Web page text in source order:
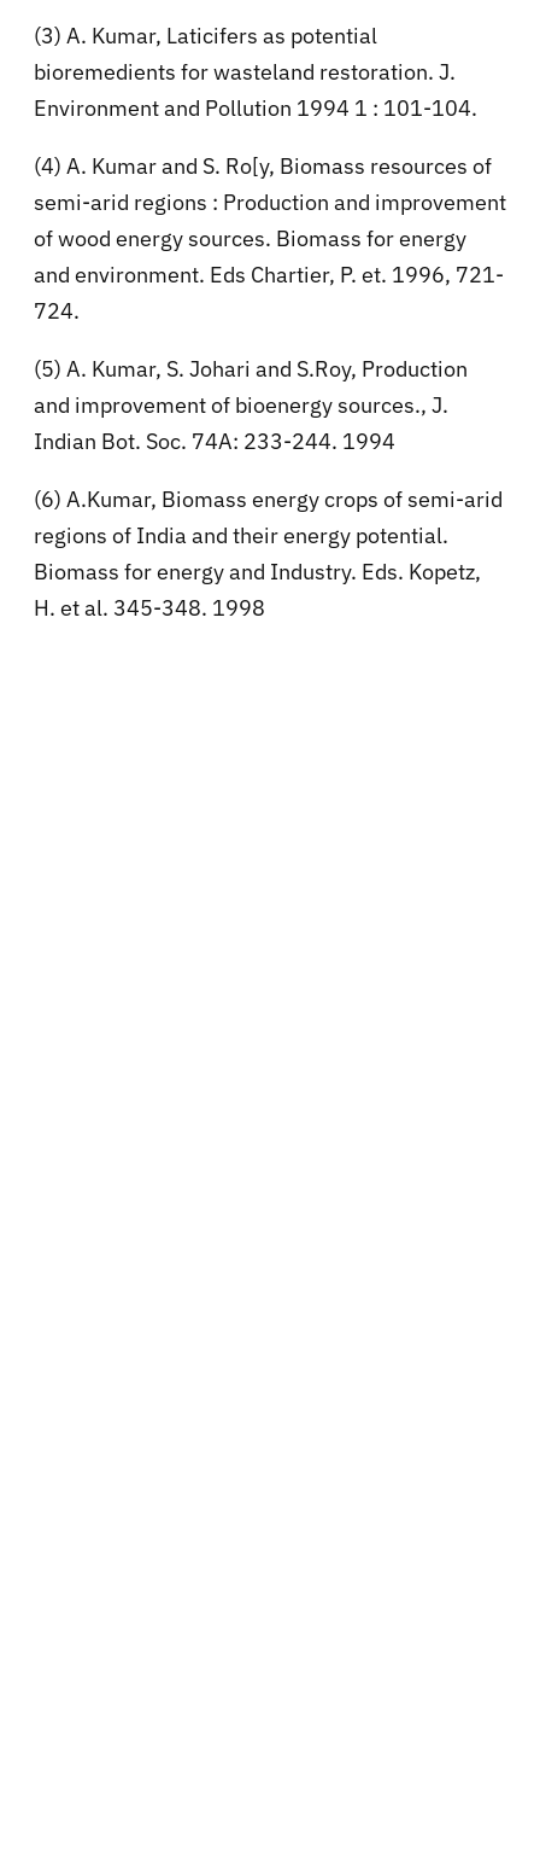
(3) A. Kumar, Laticifers as potential
bioremedients for wasteland restoration. J.
Environment and Pollution 1994 1 : 101-104.
(4) A. Kumar and S. Ro[y, Biomass resources of
semi-arid regions : Production and improvement
of wood energy sources. Biomass for energy
and environment. Eds Chartier, P. et. 1996, 721-
724.
(5) A. Kumar, S. Johari and S.Roy, Production
and improvement of bioenergy sources., J.
Indian Bot. Soc. 74A: 233-244. 1994
(6) A.Kumar, Biomass energy crops of semi-arid
regions of India and their energy potential.
Biomass for energy and Industry. Eds. Kopetz,
H. et al. 345-348. 1998